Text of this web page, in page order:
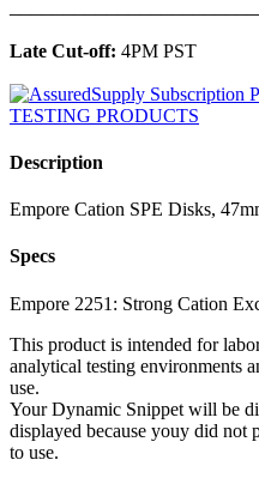
Late Cut-off: 4PM PST
Description
Empore Cation SPE Disks,
Specs
Empore 2251: Strong Cation
This product is intended for
analytical testing environments
use.
Your Dynamic Snippet will be
displayed because youy did not
to use.